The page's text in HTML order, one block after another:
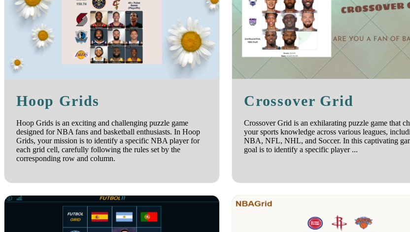
Hoop Grids
Hoop Grids is an exciting and challenging puzzle game
designed for NBA fans and basketball enthusiasts. In Hoop
Grids, your mission is to identify a specific NBA player for
each grid cell, carefully following the rules set by the
corresponding row and column.
Crossover Grid
Crossover Grid is an exhilarating puzzle game that
your sports knowledge across various leagues,
NBA, NFL, NHL, and Soccer. In this captivating
goal is to identify a specific player ...